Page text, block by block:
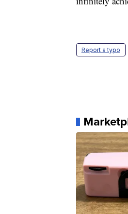
Report a typo